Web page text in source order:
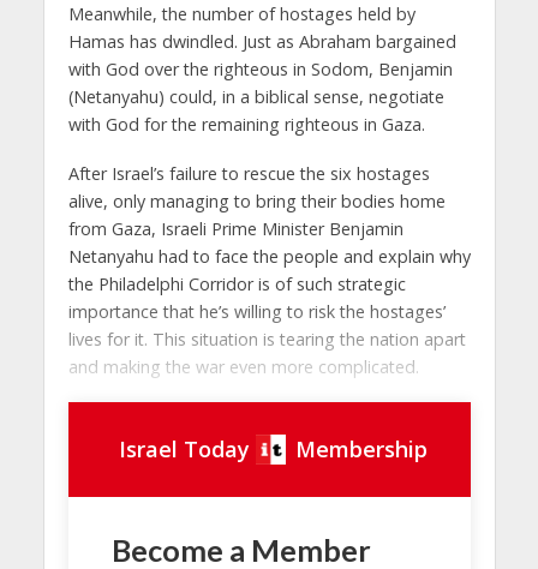
Meanwhile, the number of hostages held by
Hamas has dwindled. Just as Abraham bargained
with God over the righteous in Sodom, Benjamin
(Netanyahu) could, in a biblical sense, negotiate
with God for the remaining righteous in Gaza.
After Israel’s failure to rescue the six hostages
alive, only managing to bring their bodies home
from Gaza, Israeli Prime Minister Benjamin
Netanyahu had to face the people and explain why
the Philadelphi Corridor is of such strategic
importance that he’s willing to risk the hostages’
lives for it. This situation is tearing the nation apart
and making the war even more complicated.
Israel Today Membership
Become a Member